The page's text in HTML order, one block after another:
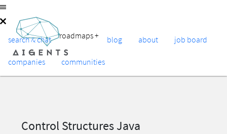
search & chat roadmaps+ blog about job board
companies communities
Control Structures Java